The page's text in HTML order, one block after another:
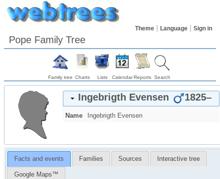
Theme Language Sign in
Pope Family Tree
Family tree Charts Lists CalendarReports Search
Ingebrigth Evensen 1825–
Name Ingebrigth Evensen
Facts and events Families Sources Interactive tree
Google Maps™